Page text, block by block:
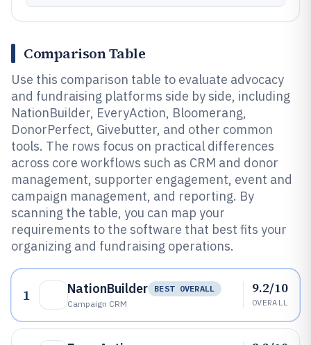
Comparison Table
Use this comparison table to evaluate advocacy
and fundraising platforms side by side, including
NationBuilder, EveryAction, Bloomerang,
DonorPerfect, Givebutter, and other common
tools. The rows focus on practical differences
across core workflows such as CRM and donor
management, supporter engagement, event and
campaign management, and reporting. By
scanning the table, you can map your
requirements to the software that best fits your
organizing and fundraising operations.
1 NationBuilder
BEST OVERALL
Campaign CRM
9.2/10
OVERALL